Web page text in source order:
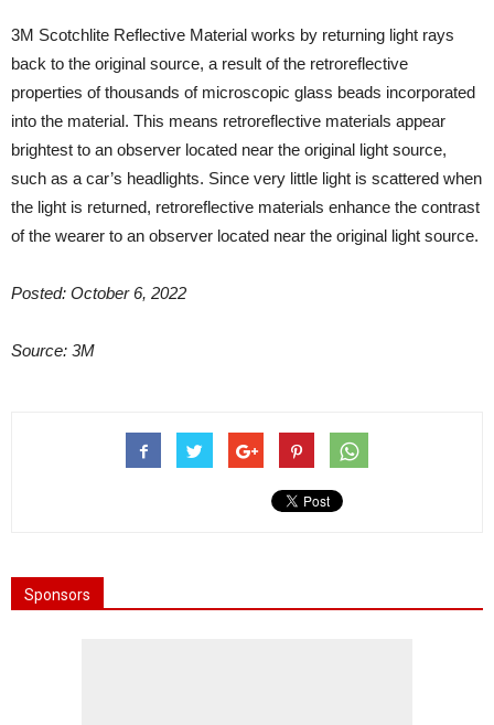
3M Scotchlite Reflective Material works by returning light rays
back to the original source, a result of the retroreflective
properties of thousands of microscopic glass beads incorporated
into the material. This means retroreflective materials appear
brightest to an observer located near the original light source,
such as a car’s headlights. Since very little light is scattered when
the light is returned, retroreflective materials enhance the contrast
of the wearer to an observer located near the original light source.
Posted: October 6, 2022
Source: 3M
Sponsors